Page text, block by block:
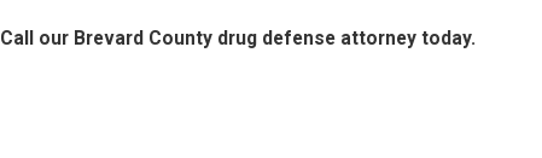
Call our Brevard County drug defense attorney today.